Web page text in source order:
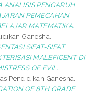
ANALISIS PENGARUH
PEMECAHAN
MATEMATIKA.
Ganesha.
SIFAT-SIFAT
MALEFICENT DI
OF EVIL.
Pendidikan Ganesha.
OF 8TH GRADE